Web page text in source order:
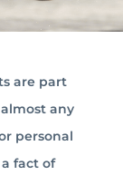
are part
any
personal
fact of